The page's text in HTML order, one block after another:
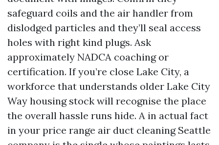
safeguard coils and the air handler from
dislodged particles and they’ll seal access
holes with right kind plugs. Ask
approximately NADCA coaching or
certification. If you’re close Lake City, a
workforce that understands older Lake City
Way housing stock will recognise the place
the overall hassle runs hide. A in actual fact
in your price range air duct cleaning Seattle